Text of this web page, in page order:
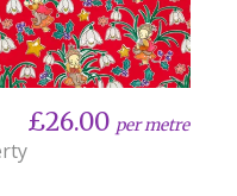
£26.00 per metre